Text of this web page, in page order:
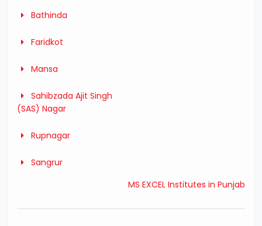
Bathinda
Faridkot
Mansa
Sahibzada Ajit Singh
(SAS) Nagar
Rupnagar
Sangrur
MS EXCEL Institutes in Punjab